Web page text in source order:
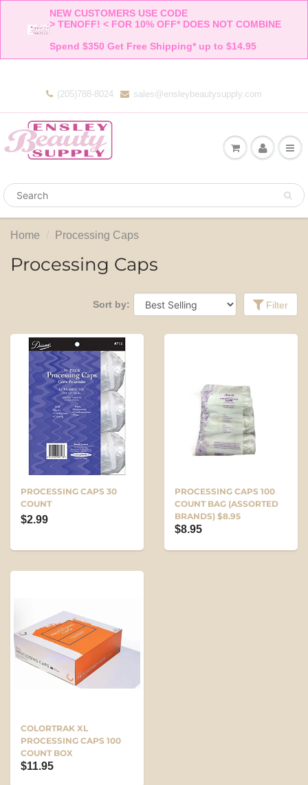
NEW CUSTOMERS USE CODE
> TENOFF! < FOR 10% OFF* DOES NOT COMBINE
Spend $350 Get Free Shipping* up to $14.95
(205)788-8024 sales@ensleybeautysupply.com
Home Processing Caps
Processing Caps
Sort by: Filter
PROCESSING CAPS 30
COUNT
$2.99
PROCESSING CAPS 100
COUNT BAG (ASSORTED
BRANDS) $8.95
$8.95
COLORTRAK XL
PROCESSING CAPS 100
COUNT BOX
$11.95